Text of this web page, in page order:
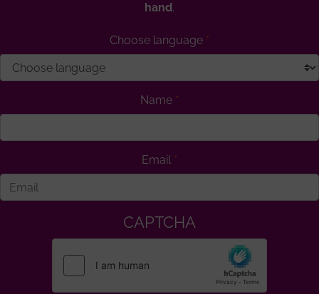
hand.
Choose language
Name
Email
CAPTCHA